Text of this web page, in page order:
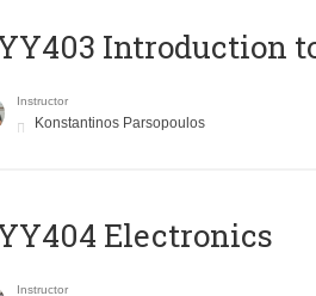
Introduction
Instructor
Konstantinos Parsopoulos
Electronics
Instructor